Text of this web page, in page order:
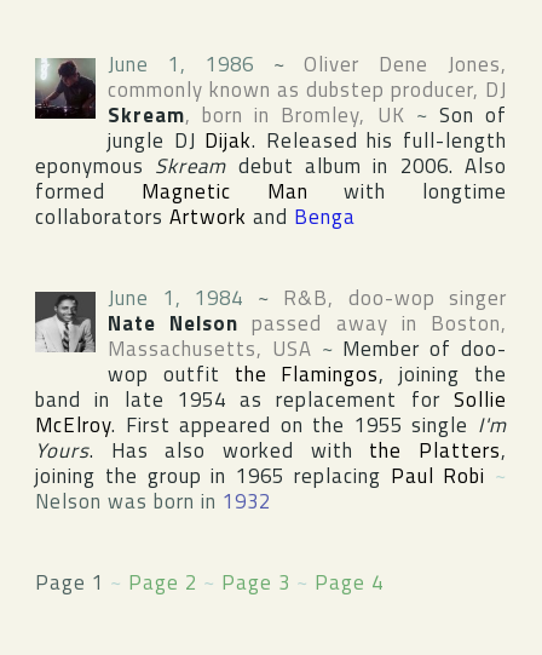
June 1, 1986 ~Oliver Dene Jones,
commonly known as dubstep producer, DJ
Skream, born in Bromley, UK ~ Son of
jungle DJ Dijak. Released his full-length
eponymous Skream debut album in 2006. Also
formed Magnetic Man with longtime
collaborators Artwork and Benga
June 1, 1984 ~ R&B, doo-wop singer
Nate Nelson passed away in Boston,
Massachusetts, USA ~ Member of doo-
wop outfit the Flamingos, joining the
band in late 1954 as replacement for Sollie
McElroy. First appeared on the 1955 single I'm
Yours. Has also worked with the Platters,
joining the group in 1965 replacing Paul Robi ~
Nelson was born in 1932
Page 1 ~ Page 2 ~ Page 3 ~ Page 4